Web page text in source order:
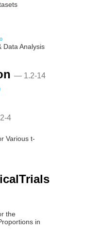
Data Analysis
— 1.2-14
4
Various t-
the
in